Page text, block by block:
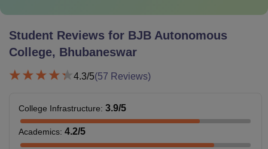
Student Reviews for BJB Autonomous
College, Bhubaneswar
4.3/5(57 Reviews)
College Infrastructure: 3.9/5
Academics: 4.2/5